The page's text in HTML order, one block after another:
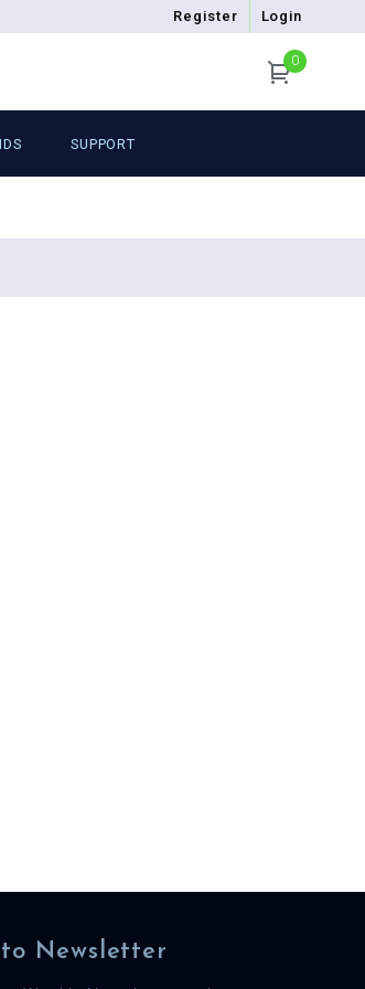
Register Login
0
SUPPORT
Newsletter